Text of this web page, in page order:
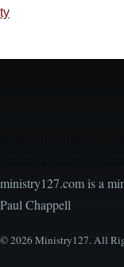
ty
ministry127.com is a
Paul Chappell
© 2026 Ministry127. All